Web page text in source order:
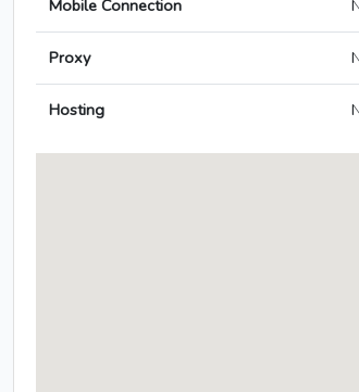
Mobile Connection
Proxy
Hosting